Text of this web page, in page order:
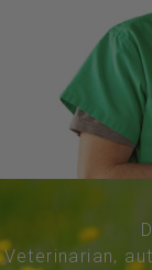
Veterinarian,